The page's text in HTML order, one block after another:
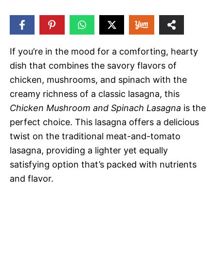
If you’re in the mood for a comforting, hearty
dish that combines the savory flavors of
chicken, mushrooms, and spinach with the
creamy richness of a classic lasagna, this
Chicken Mushroom and Spinach Lasagna is the
perfect choice. This lasagna offers a delicious
twist on the traditional meat-and-tomato
lasagna, providing a lighter yet equally
satisfying option that’s packed with nutrients
and flavor.